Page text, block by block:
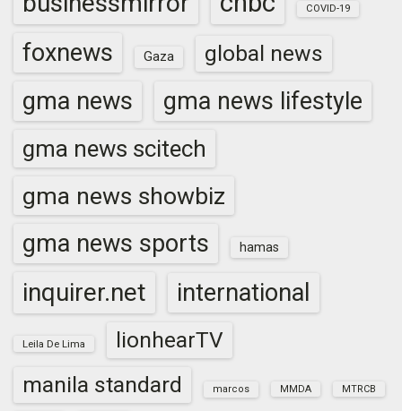
COVID-19
foxnews Gaza global news
gma news gma news lifestyle
gma news scitech
gma news showbiz
gma news sports hamas
inquirer.net international
Leila De Lima
lionhearTV
manila standard
marcos MMDA MTRCB